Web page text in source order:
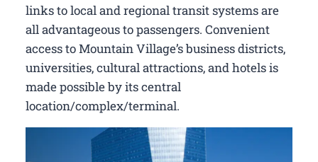
links to local and regional transit systems are
all advantageous to passengers. Convenient
access to Mountain Village’s business districts,
universities, cultural attractions, and hotels is
made possible by its central
location/complex/terminal.